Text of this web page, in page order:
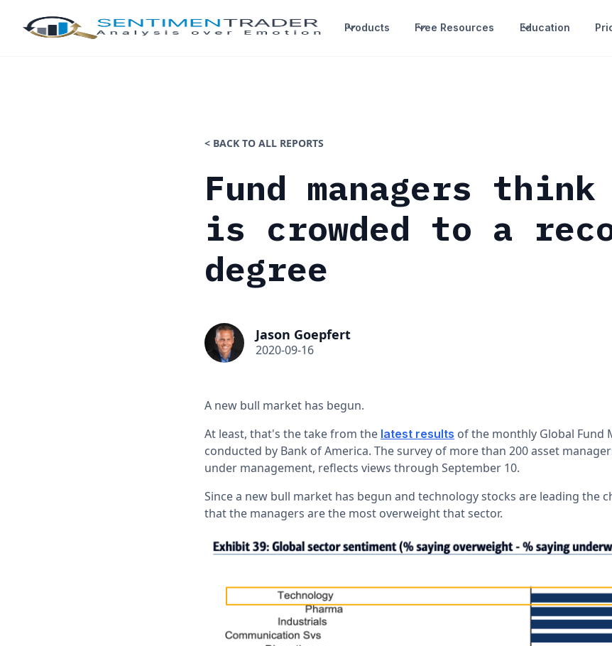
Products Free Resources Education
< BACK TO ALL REPORTS
Fund managers
is crowded to a
degree
Jason Goepfert
2020-09-16
A new bull market has begun.
At least, that's the take from the latest results of the monthly Global Fund
conducted by Bank of America. The survey of more than 200 asset
under management, reflects views through September 10.
Since a new bull market has begun and technology stocks are leading the
that the managers are the most overweight that sector.